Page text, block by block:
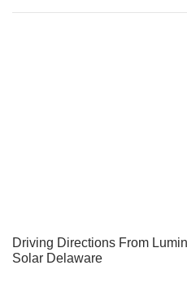
Driving Directions From
Solar Delaware